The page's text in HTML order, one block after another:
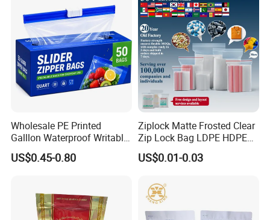
Wholesale PE Printed
Galllon Waterproof Writable
Slider Food Storage Freezer
Frozen Self Sealed
Ziplock Plastic Bag
US$0.45-0.80
Ziplock Matte Frosted Clear
Zip Lock Bag LDPE HDPE
CPE EVA PE PVC Plastic
Package Garment Clothing
Medical Food Packaging
Packing
US$0.01-0.03